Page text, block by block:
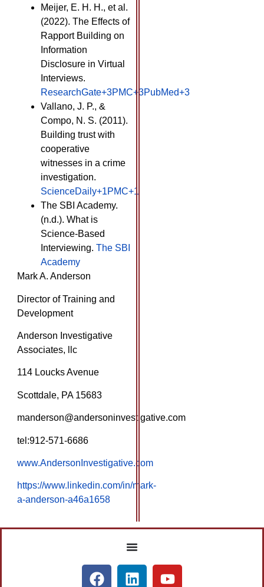
Meijer, E. H. H., et al.
(2022). The Effects of
Rapport Building on
Information
Disclosure in Virtual
Interviews. ​
ResearchGate+3PMC+3PubMed+3
Vallano, J. P., &
Compo, N. S. (2011).
Building trust with
cooperative
witnesses in a crime
investigation. ​
ScienceDaily+1PMC+1
The SBI Academy.
(n.d.). What is
Science-Based
Interviewing. ​ The SBI
Academy
Mark A. Anderson
Director of Training and
Development
Anderson Investigative
Associates, llc
114 Loucks Avenue
Scottdale, PA 15683
manderson@andersoninvestigative.com
tel:912-571-6686
www.AndersonInvestigative.com
https://www.linkedin.com/in/mark-
a-anderson-a46a1658